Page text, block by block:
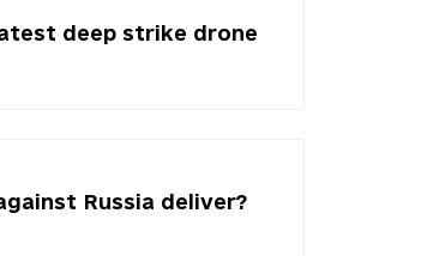
deep strike drone
Russia deliver?